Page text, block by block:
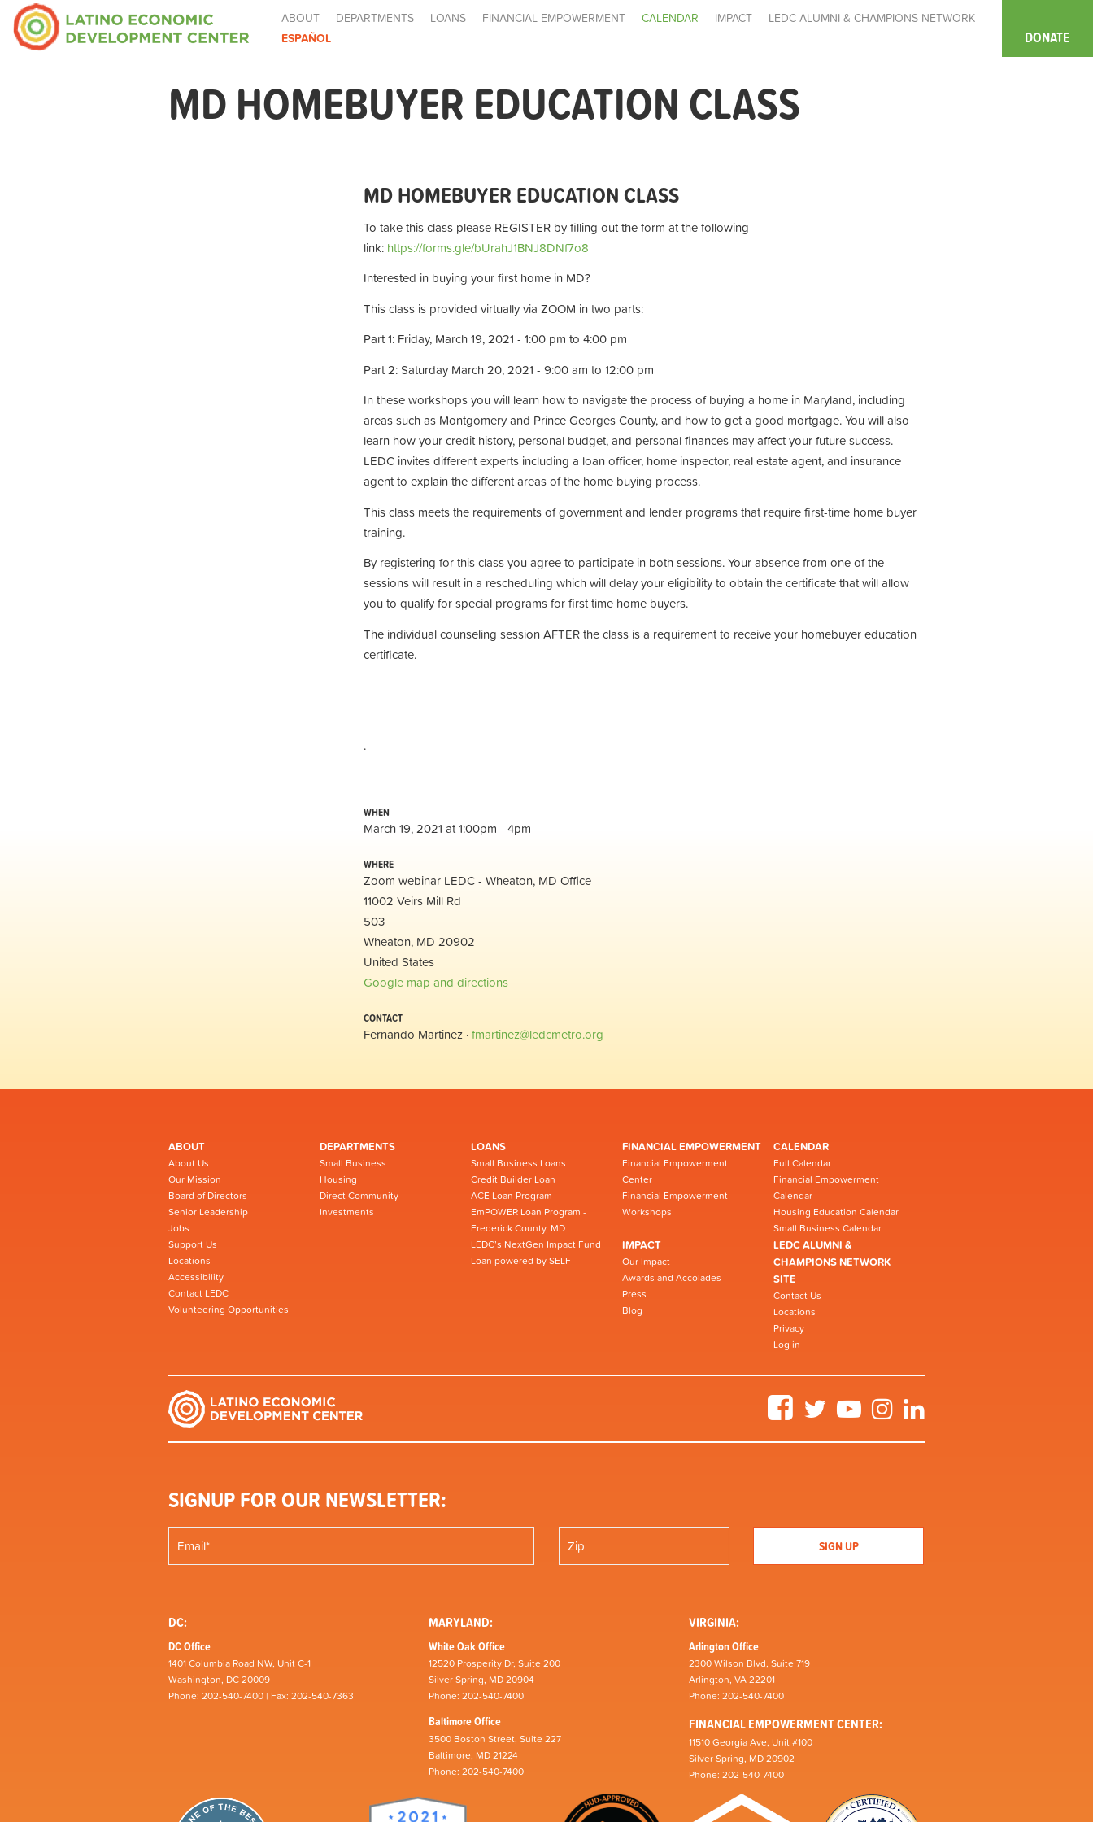
ABOUT DEPARTMENTS LOANS FINANCIAL EMPOWERMENT CALENDAR IMPACT
LEDC ALUMNI & CHAMPIONS NETWORK
ESPAÑOL
DONATE
MD HOMEBUYER EDUCATION CLASS
MD HOMEBUYER EDUCATION CLASS
To take this class please REGISTER by filling out the form at the following
link: https://forms.gle/bUrahJ1BNJ8DNf7o8
Interested in buying your first home in MD?
This class is provided virtually via ZOOM in two parts:
Part 1: Friday, March 19, 2021 - 1:00 pm to 4:00 pm
Part 2: Saturday March 20, 2021 - 9:00 am to 12:00 pm
In these workshops you will learn how to navigate the process of buying a home in Maryland, including
areas such as Montgomery and Prince Georges County, and how to get a good mortgage. You will also
learn how your credit history, personal budget, and personal finances may affect your future success.
LEDC invites different experts including a loan officer, home inspector, real estate agent, and insurance
agent to explain the different areas of the home buying process.
This class meets the requirements of government and lender programs that require first-time home buyer
training.
By registering for this class you agree to participate in both sessions. Your absence from one of the
sessions will result in a rescheduling which will delay your eligibility to obtain the certificate that will allow
you to qualify for special programs for first time home buyers.
The individual counseling session AFTER the class is a requirement to receive your homebuyer education
certificate.
.
WHEN
March 19, 2021 at 1:00pm - 4pm
WHERE
Zoom webinar LEDC - Wheaton, MD Office
11002 Veirs Mill Rd
503
Wheaton, MD 20902
United States
Google map and directions
CONTACT
Fernando Martinez ·fmartinez@ledcmetro.org
ABOUT
About Us
Our Mission
Board of Directors
Senior Leadership
Jobs
Support Us
Locations
Accessibility
Contact LEDC
Volunteering Opportunities
DEPARTMENTS
Small Business
Housing
Direct Community
Investments
LOANS
Small Business Loans
Credit Builder Loan
ACE Loan Program
EmPOWER Loan Program -
Frederick County, MD
LEDC’s NextGen Impact Fund
Loan powered by SELF
FINANCIAL EMPOWERMENT
Financial Empowerment
Center
Financial Empowerment
Workshops
CALENDAR
Full Calendar
Financial Empowerment
Calendar
Housing Education Calendar
Small Business Calendar
IMPACT
Our Impact
Awards and Accolades
Press
Blog
LEDC ALUMNI &
CHAMPIONS NETWORK
SITE
Contact Us
Locations
Privacy
Log in
FacebookTwitter YouTubeInstagram
SIGNUP FOR OUR NEWSLETTER:
DC:
DC Office
1401 Columbia Road NW, Unit C-1
Washington, DC 20009
Phone: 202-540-7400 | Fax: 202-540-7363
MARYLAND:
White Oak Office
12520 Prosperity Dr, Suite 200
Silver Spring, MD 20904
Phone: 202-540-7400
Baltimore Office
3500 Boston Street, Suite 227
Baltimore, MD 21224
Phone: 202-540-7400
VIRGINIA:
Arlington Office
2300 Wilson Blvd, Suite 719
Arlington, VA 22201
Phone: 202-540-7400
FINANCIAL EMPOWERMENT CENTER:
11510 Georgia Ave, Unit #100
Silver Spring, MD 20902
Phone: 202-540-7400